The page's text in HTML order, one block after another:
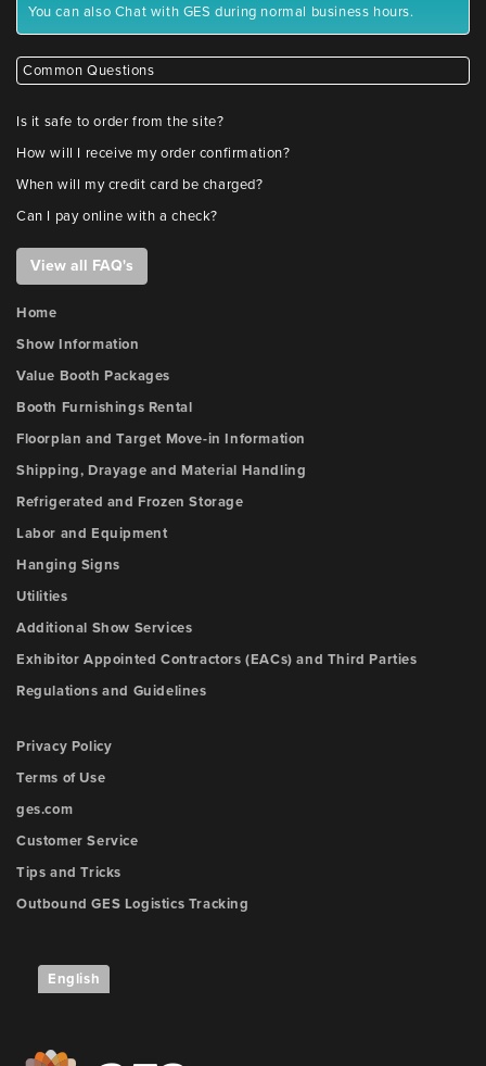
You can also Chat with GES during normal business hours.
Common Questions
Is it safe to order from the site?
How will I receive my order confirmation?
When will my credit card be charged?
Can I pay online with a check?
View all FAQ's
Home
Show Information
Value Booth Packages
Booth Furnishings Rental
Floorplan and Target Move-in Information
Shipping, Drayage and Material Handling
Refrigerated and Frozen Storage
Labor and Equipment
Hanging Signs
Utilities
Additional Show Services
Exhibitor Appointed Contractors (EACs) and Third Parties
Regulations and Guidelines
Privacy Policy
Terms of Use
ges.com
Customer Service
Tips and Tricks
Outbound GES Logistics Tracking
English